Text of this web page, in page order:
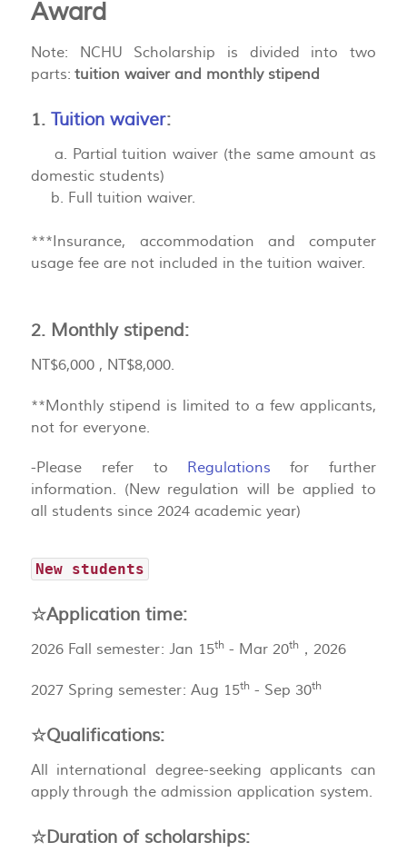
Award
Note: NCHU Scholarship is divided into two
parts: tuition waiver and monthly stipend
1. Tuition waiver:
a. Partial tuition waiver (the same amount as
domestic students)
b. Full tuition waiver.
***Insurance, accommodation and computer
usage fee are not included in the tuition waiver.
2. Monthly stipend:
NT$6,000 , NT$8,000.
**Monthly stipend is limited to a few applicants,
not for everyone.
-Please refer to Regulations for further
information. (New regulation will be applied to
all students since 2024 academic year)
New students
☆Application time:
2026 Fall semester: Jan 15th - Mar 20th ，2026
2027 Spring semester: Aug 15th - Sep 30th
☆Qualifications:
All international degree-seeking applicants can
apply through the admission application system.
☆Duration of scholarships: